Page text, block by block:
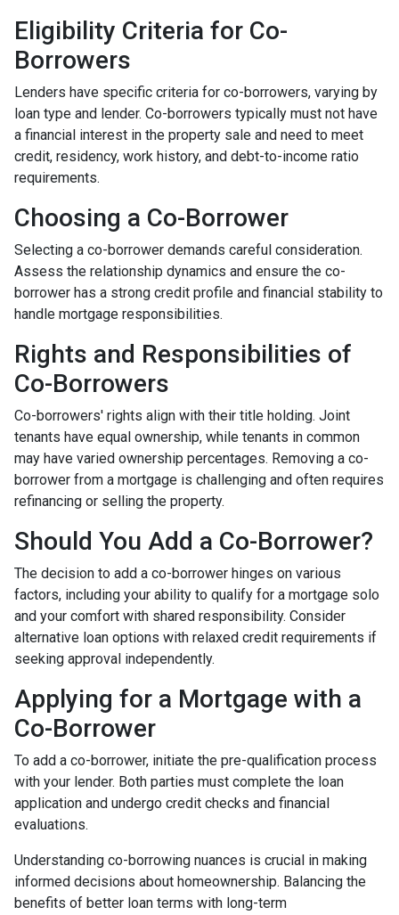
Eligibility Criteria for Co-
Borrowers
Lenders have specific criteria for co-borrowers, varying by
loan type and lender. Co-borrowers typically must not have
a financial interest in the property sale and need to meet
credit, residency, work history, and debt-to-income ratio
requirements.
Choosing a Co-Borrower
Selecting a co-borrower demands careful consideration.
Assess the relationship dynamics and ensure the co-
borrower has a strong credit profile and financial stability to
handle mortgage responsibilities.
Rights and Responsibilities of
Co-Borrowers
Co-borrowers' rights align with their title holding. Joint
tenants have equal ownership, while tenants in common
may have varied ownership percentages. Removing a co-
borrower from a mortgage is challenging and often requires
refinancing or selling the property.
Should You Add a Co-Borrower?
The decision to add a co-borrower hinges on various
factors, including your ability to qualify for a mortgage solo
and your comfort with shared responsibility. Consider
alternative loan options with relaxed credit requirements if
seeking approval independently.
Applying for a Mortgage with a
Co-Borrower
To add a co-borrower, initiate the pre-qualification process
with your lender. Both parties must complete the loan
application and undergo credit checks and financial
evaluations.
Understanding co-borrowing nuances is crucial in making
informed decisions about homeownership. Balancing the
benefits of better loan terms with long-term